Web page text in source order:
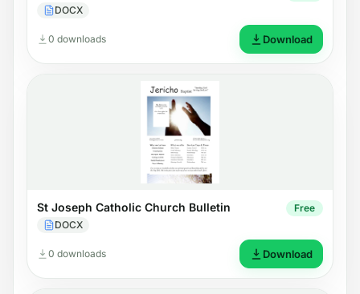
DOCX
0 downloads Download
St Joseph Catholic Church Bulletin
DOCX
Free
0 downloads Download